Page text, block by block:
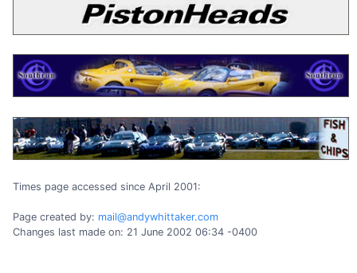
Times page accessed since April 2001:
Page created by: mail@andywhittaker.com
Changes last made on: 21 June 2002 06:34 -0400